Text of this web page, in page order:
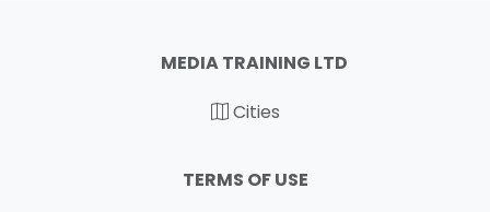
MEDIA TRAINING LTD
Cities
TERMS OF USE